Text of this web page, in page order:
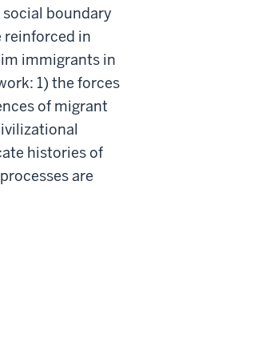
boundary
reinforced in
immigrants in
1) the forces
of migrant
histories of
are